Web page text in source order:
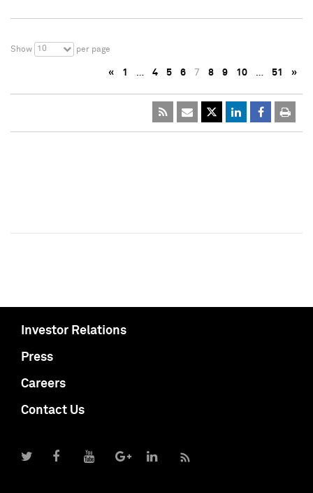
Show 10 per page
« 1 … 4 5 6 7 8 9 10 … 51 »
Investor Relations
Press
Careers
Contact Us